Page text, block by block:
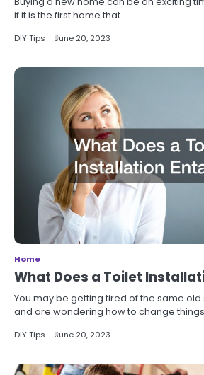
if it is the first home that…
DIY Tips June 20, 2023
Home
What Does a Toilet
You may be getting tired of the same
and are wondering how to change
DIY Tips June 20, 2023